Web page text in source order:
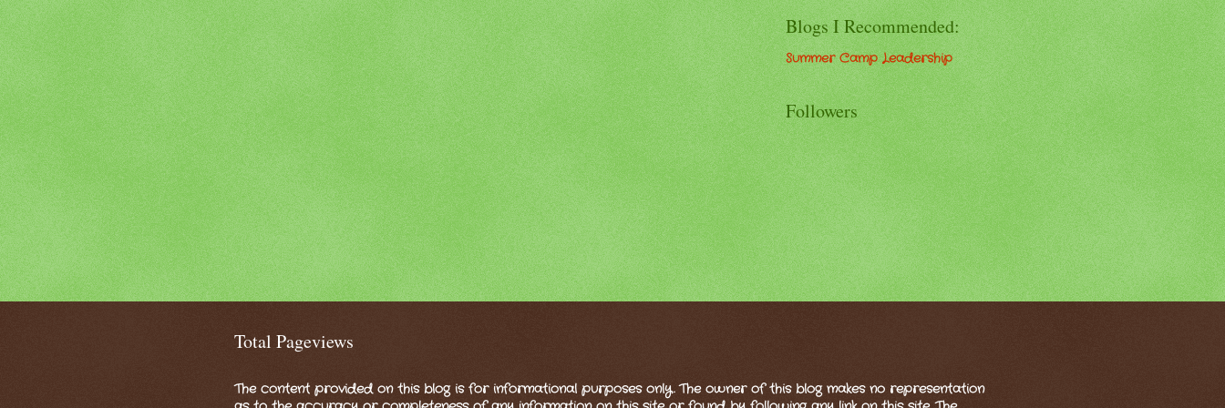
Blogs I Recommended:
Summer Camp Leadership
Followers
Total Pageviews
The content provided on this blog is for informational purposes only. The owner of this blog makes no representation